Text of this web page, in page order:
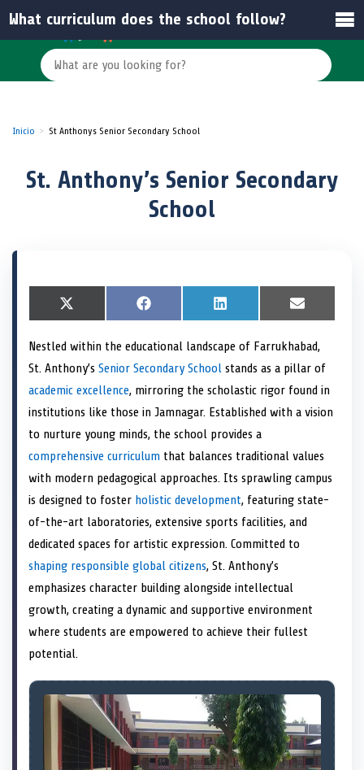
Inicio St Anthonys Senior Secondary School
St. Anthony’s Senior Secondary
School
S
h
r
o
n
X
(
w
t
t
r
S
h
r
o
n
F
a
e
o
o
S
h
r
e
o
n
L
i
k
e
d
I
S
h
r
o
n
E
m
i
Nestled within the educational landscape of Farrukhabad,
St. Anthony’s Senior Secondary School stands as a pillar of
academic excellence, mirroring the scholastic rigor found in
institutions like those in Jamnagar. Established with a vision
to nurture young minds, the school provides a
comprehensive curriculum that balances traditional values
with modern pedagogical approaches. Its sprawling campus
is designed to foster holistic development, featuring state-
of-the-art laboratories, extensive sports facilities, and
dedicated spaces for artistic expression. Committed to
shaping responsible global citizens, St. Anthony’s
emphasizes character building alongside intellectual
growth, creating a dynamic and supportive environment
where students are empowered to achieve their fullest
potential.
What curriculum does the school follow?